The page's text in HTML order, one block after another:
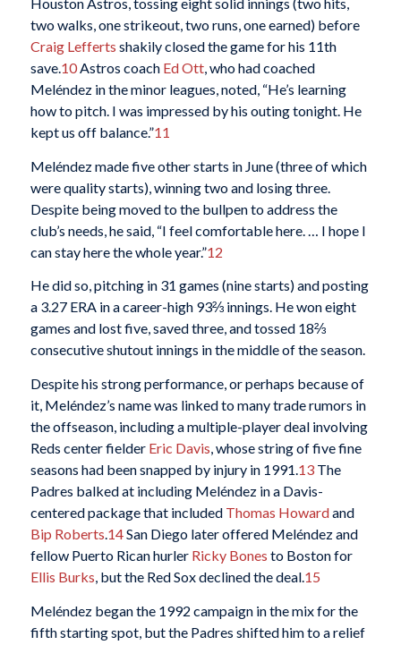
two walks, one strikeout, two runs, one earned) before
Craig Lefferts shakily closed the game for his 11th
save.10Astros coach Ed Ott, who had coached
Meléndez in the minor leagues, noted, “He’s learning
how to pitch. I was impressed by his outing tonight. He
kept us off balance.”11
Meléndez made five other starts in June (three of which
were quality starts), winning two and losing three.
Despite being moved to the bullpen to address the
club’s needs, he said, “I feel comfortable here. … I hope I
can stay here the whole year.”12
He did so, pitching in 31 games (nine starts) and posting
a 3.27 ERA in a career-high 93⅔ innings. He won eight
games and lost five, saved three, and tossed 18⅔
consecutive shutout innings in the middle of the season.
Despite his strong performance, or perhaps because of
it, Meléndez’s name was linked to many trade rumors in
the offseason, including a multiple-player deal involving
Reds center fielder Eric Davis, whose string of five fine
seasons had been snapped by injury in 1991.13The
Padres balked at including Meléndez in a Davis-
centered package that included Thomas Howardand
Bip Roberts.14San Diego later offered Meléndez and
fellow Puerto Rican hurler Ricky Bones to Boston for
Ellis Burks, but the Red Sox declined the deal.15
Meléndez began the 1992 campaign in the mix for the
fifth starting spot, but the Padres shifted him to a relief